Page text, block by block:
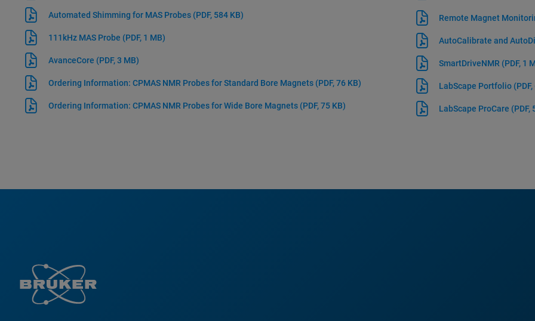
Automated Shimming for MAS Probes (PDF, 584 KB)
111kHz MAS Probe (PDF, 1 MB)
AvanceCore (PDF, 3 MB)
Ordering Information: CPMAS NMR Probes for Standard Bore Magnets (PDF, 76 KB)
Ordering Information: CPMAS NMR Probes for Wide Bore Magnets (PDF, 75 KB)
Remote Magnet
AutoCalibrate and
SmartDriveNMR (PDF, 1
LabScape Portfolio
LabScape ProCare (PDF,